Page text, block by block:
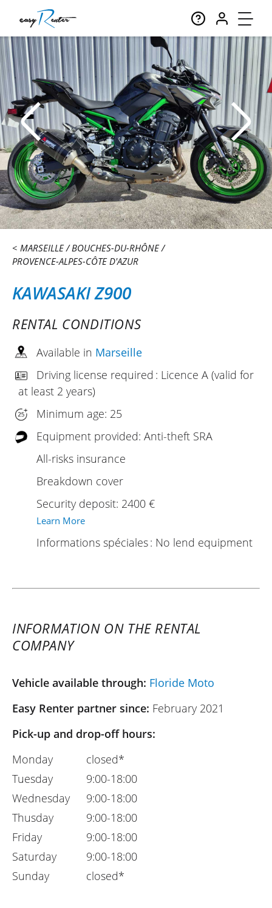
MARSEILLE
BOUCHES-DU-RHÔNE
PROVENCE-ALPES-CÔTE D'AZUR
KAWASAKI Z900
RENTAL CONDITIONS
Available in Marseille
Driving license required : Licence A (valid for
at least 2 years)
Minimum age: 25
Equipment provided: Anti-theft SRA
All-risks insurance
Breakdown cover
Security deposit: 2400 €
Learn More
Informations spéciales : No lend equipment
INFORMATION ON THE RENTAL
COMPANY
Vehicle available through: Floride Moto
Easy Renter partner since: February 2021
Pick-up and drop-off hours:
Monday
Tuesday
Wednesday
Thusday
Friday
Saturday
Sunday
closed*
9:00-18:00
9:00-18:00
9:00-18:00
9:00-18:00
9:00-18:00
closed*